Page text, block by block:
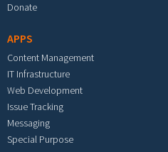
Donate
APPS
Content Management
IT Infrastructure
Web Development
Issue Tracking
Messaging
Special Purpose